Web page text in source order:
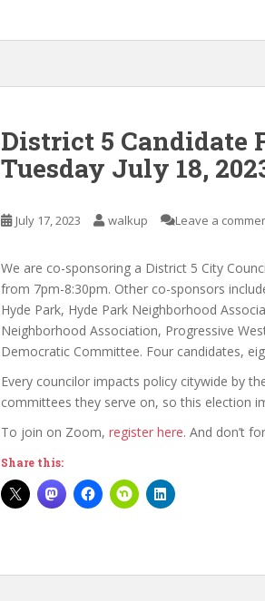
District 5 Candidate
Tuesday July 18,
July 17, 2023 walkup Leave a
We are co-sponsoring a District 5 City
from 7pm-8:30pm. Other co-sponsors
Hyde Park, Hyde Park Neighborhood
Neighborhood Association, Progressive
Democratic Committee. Four candidates,
Every councilor impacts policy citywide by
committees they serve on, so this election
To join on Zoom, register here. And don’t
Share this: